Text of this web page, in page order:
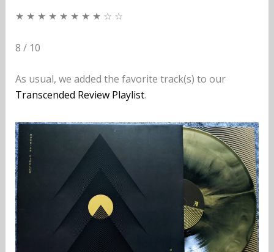
★ ★ ★ ★ ★ ★ ★ ★ ☆ ☆
8 / 10
As usual, we added the favorite track(s) to our
Transcended Review Playlist.